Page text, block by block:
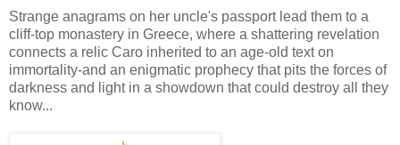
Strange anagrams on her uncle's passport lead them to a
cliff-top monastery in Greece, where a shattering revelation
connects a relic Caro inherited to an age-old text on
immortality-and an enigmatic prophecy that pits the forces of
darkness and light in a showdown that could destroy all they
know...